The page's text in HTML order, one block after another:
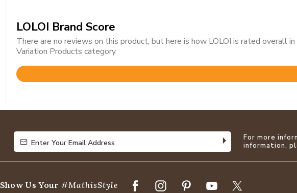
LOLOI Brand Score
There are no reviews on this product, but here is how LOLOI is rated overall
Variation Products category.
Rated
of
Enter Your Email Address
Enter Your Email Address
For more
information,
Show Us Your #MathisStyle